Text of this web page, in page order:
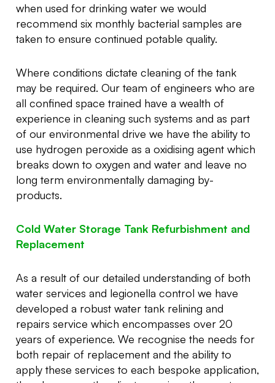
when used for drinking water we would
recommend six monthly bacterial samples are
taken to ensure continued potable quality.
Where conditions dictate cleaning of the tank
may be required. Our team of engineers who are
all confined space trained have a wealth of
experience in cleaning such systems and as part
of our environmental drive we have the ability to
use hydrogen peroxide as a oxidising agent which
breaks down to oxygen and water and leave no
long term environmentally damaging by-
products.
Cold Water Storage Tank Refurbishment and
Replacement
As a result of our detailed understanding of both
water services and legionella control we have
developed a robust water tank relining and
repairs service which encompasses over 20
years of experience. We recognise the needs for
both repair of replacement and the ability to
apply these services to each bespoke application,